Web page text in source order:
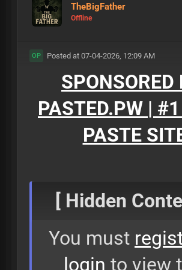
TheBigFather
Offline
OP Posted at 07-04-2026, 12:09 AM
SPONSORED
PASTED.PW |
PASTE
[ Hidden
You must
login to view